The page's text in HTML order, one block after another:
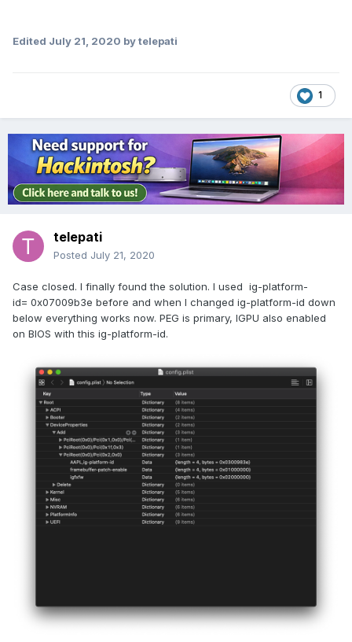
Edited July 21, 2020 by telepati
1
telepati
Posted July 21, 2020
Case closed. I finally found the solution. I used ig-platform-
id= 0x07009b3e before and when I changed ig-platform-id down
below everything works now. PEG is primary, IGPU also enabled
on BIOS with this ig-platform-id.